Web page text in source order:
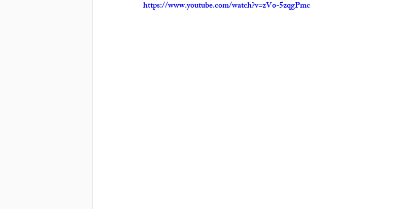
https://www.youtube.com/watch?v=zVo-5zqgPmc